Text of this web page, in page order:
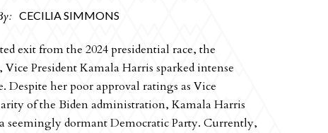
CECILIA SIMMONS
exit from the 2024 presidential race, the
President Kamala Harris sparked intense
Despite her poor approval ratings as Vice
of the Biden administration, Kamala Harris
seemingly dormant Democratic Party. Currently,